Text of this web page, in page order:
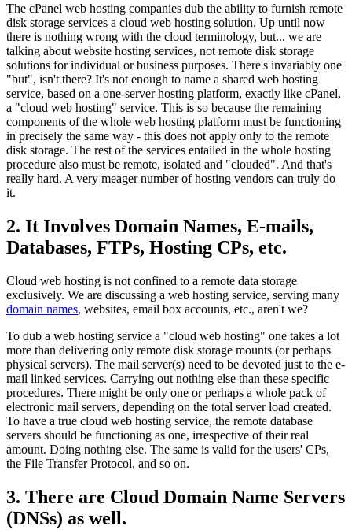
The cPanel web hosting companies dub the ability to furnish remote
disk storage services a cloud web hosting solution. Up until now
there is nothing wrong with the cloud terminology, but... we are
talking about website hosting services, not remote disk storage
solutions for individual or business purposes. There's invariably one
"but", isn't there? It's not enough to name a shared web hosting
service, based on a one-server hosting platform, exactly like cPanel,
a "cloud web hosting" service. This is so because the remaining
components of the whole web hosting platform must be functioning
in precisely the same way - this does not apply only to the remote
disk storage. The rest of the services entailed in the whole hosting
procedure also must be remote, isolated and "clouded". And that's
really hard. A very meager number of hosting vendors can truly do
it.
2. It Involves Domain Names, E-mails,
Databases, FTPs, Hosting CPs, etc.
Cloud web hosting is not confined to a remote data storage
exclusively. We are discussing a web hosting service, serving many
domain names, websites, email box accounts, etc., aren't we?
To dub a web hosting service a "cloud web hosting" one takes a lot
more than delivering only remote disk storage mounts (or perhaps
physical servers). The mail server(s) need to be devoted just to the e-
mail linked services. Carrying out nothing else than these specific
procedures. There might be only one or perhaps a whole pack of
electronic mail servers, depending on the total server load created.
To have a true cloud web hosting service, the remote database
servers should be functioning as one, irrespective of their real
amount. Doing nothing else. The same is valid for the users' CPs,
the File Transfer Protocol, and so on.
3. There are Cloud Domain Name Servers
(DNSs) as well.